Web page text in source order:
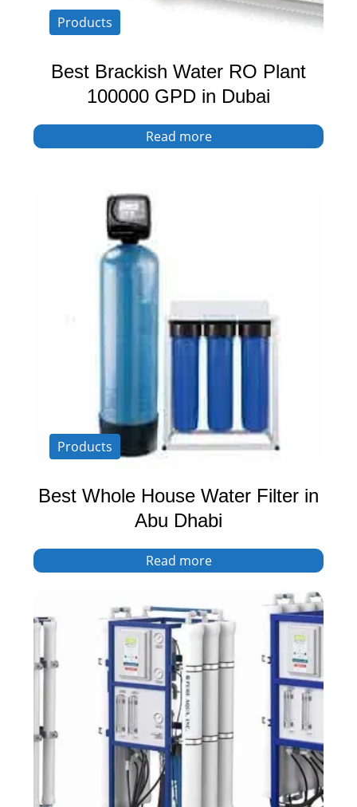
Products
Best Brackish Water RO Plant
100000 GPD in Dubai
Read more
Products
Best Whole House Water Filter in
Abu Dhabi
Read more